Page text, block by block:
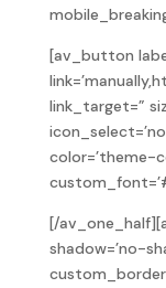
[av_button
link_target=”
color=’theme-
[/
shadow=’no-